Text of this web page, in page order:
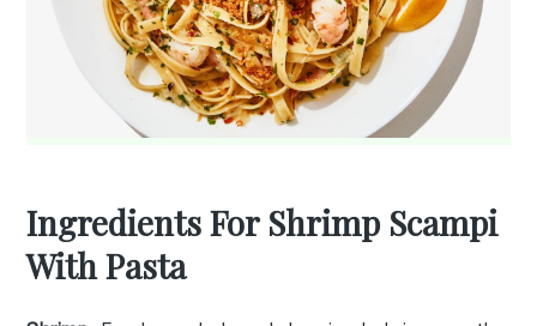
Ingredients For Shrimp Scampi
With Pasta